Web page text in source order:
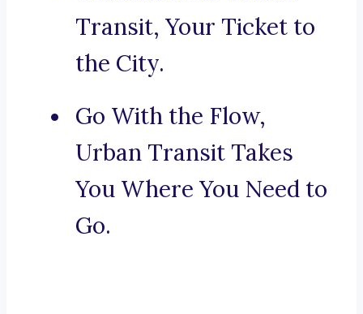
Transit, Your Ticket to
the City.
Go With the Flow,
Urban Transit Takes
You Where You Need to
Go.